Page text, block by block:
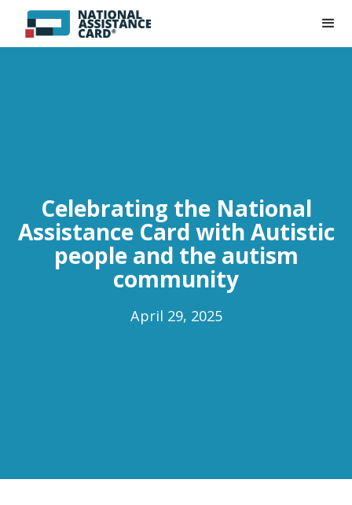
Celebrating the National
Assistance Card with Autistic
people and the autism
community
April 29, 2025